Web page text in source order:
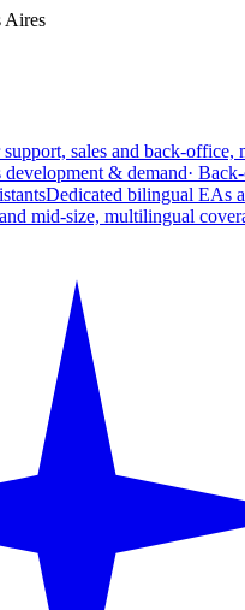
Aires
support, sales and back-office,
development & demand·
Dedicated bilingual EAs
mid-size, multilingual